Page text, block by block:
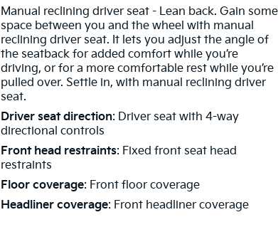
Manual reclining driver seat - Lean back. Gain some
space between you and the wheel with manual
reclining driver seat. It lets you adjust the angle of
the seatback for added comfort while you’re
driving, or for a more comfortable rest while you’re
pulled over. Settle in, with manual reclining driver
seat.
Driver seat direction: Driver seat with 4-way
directional controls
Front head restraints: Fixed front seat head
restraints
Floor coverage: Front floor coverage
Headliner coverage: Front headliner coverage